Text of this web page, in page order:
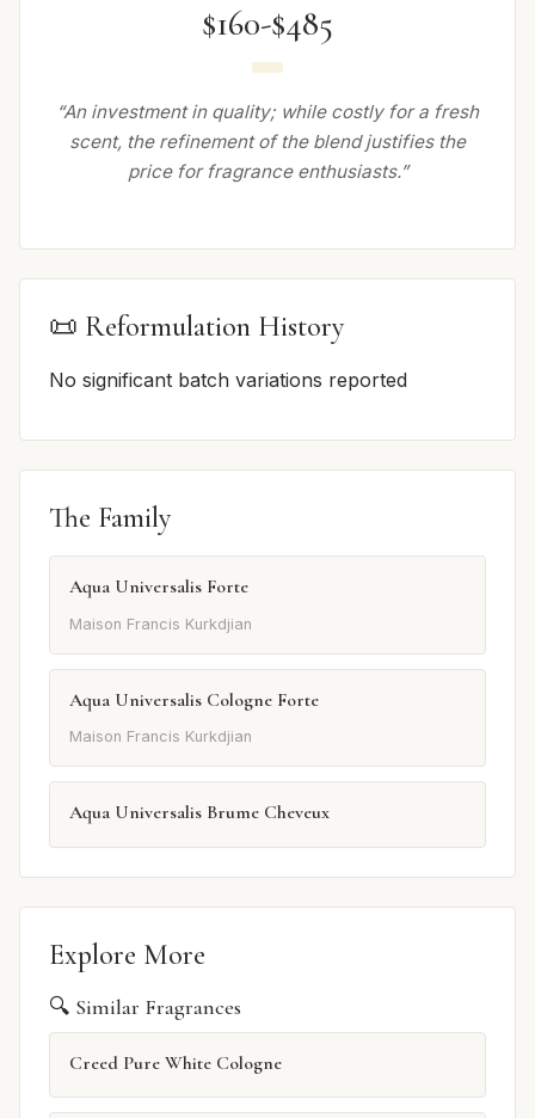
$160-$485
“An investment in quality; while costly for a fresh
scent, the refinement of the blend justifies the
price for fragrance enthusiasts.”
📜 Reformulation History
No significant batch variations reported
The Family
Aqua Universalis Forte
Maison Francis Kurkdjian
Aqua Universalis Cologne Forte
Maison Francis Kurkdjian
Aqua Universalis Brume Cheveux
Explore More
🔍 Similar Fragrances
Creed Pure White Cologne